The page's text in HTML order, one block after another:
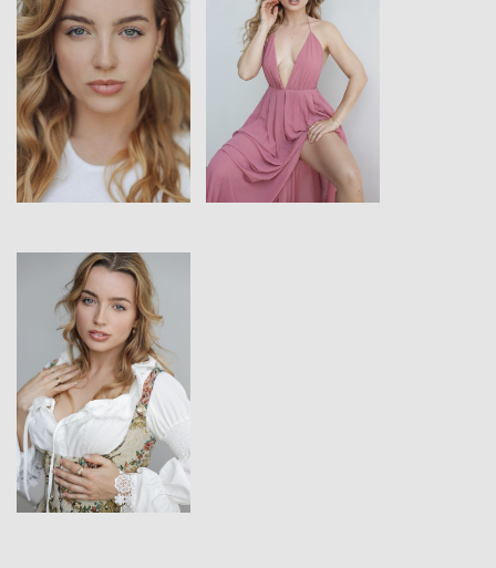
View View
View